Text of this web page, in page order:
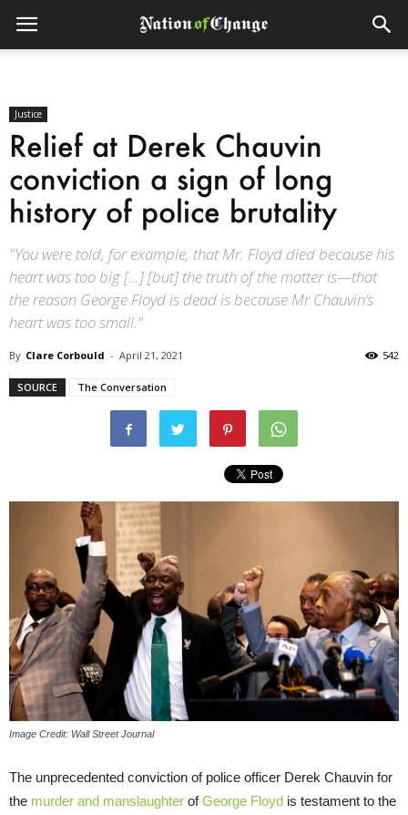
Justice
Relief at Derek Chauvin
conviction a sign of long
history of police brutality
"You were told, for example, that Mr. Floyd died because his
heart was too big […] [but] the truth of the matter is—that
the reason George Floyd is dead is because Mr Chauvin’s
heart was too small."
By Clare Corbould - April 21, 2021 542
SOURCE The Conversation
Image Credit: Wall Street Journal
The unprecedented conviction of police officer Derek Chauvin for
the murder and manslaughter ofGeorge Floyd is testament to the